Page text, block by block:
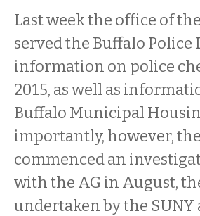
Last week the office of
served the Buffalo
information on police
2015, as well as
Buffalo Municipal
importantly, however,
commenced an
with the AG in August,
undertaken by the